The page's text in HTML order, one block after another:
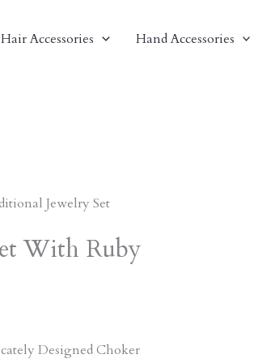
Hair Accessories Hand Accessories
Jewelry Set
With Ruby
Designed Choker